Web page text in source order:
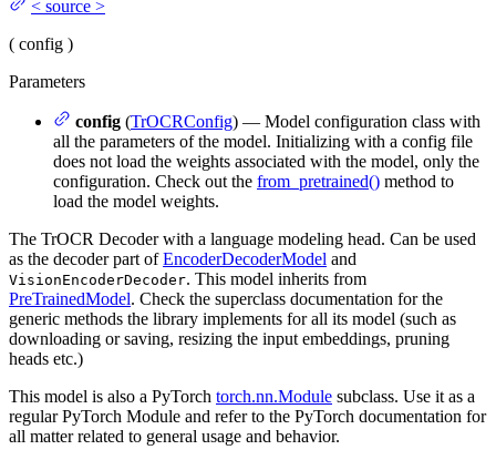
< source >
( config )
Parameters
config (TrOCRConfig) — Model configuration class with
all the parameters of the model. Initializing with a config file
does not load the weights associated with the model, only the
configuration. Check out the from_pretrained() method to
load the model weights.
The TrOCR Decoder with a language modeling head. Can be used
as the decoder part ofEncoderDecoderModel and
VisionEncoderDecoder. This model inherits from
PreTrainedModel. Check the superclass documentation for the
generic methods the library implements for all its model (such as
downloading or saving, resizing the input embeddings, pruning
heads etc.)
This model is also a PyTorch torch.nn.Module subclass. Use it as a
regular PyTorch Module and refer to the PyTorch documentation for
all matter related to general usage and behavior.